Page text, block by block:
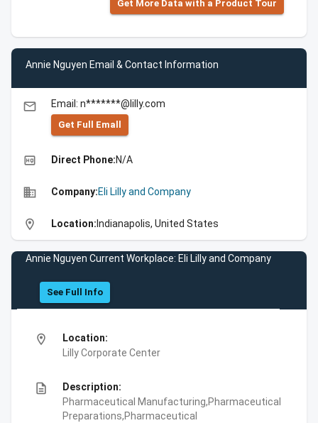
Get More Data with a Product Tour
Annie Nguyen Email & Contact Information
email Email: n*******@lilly.com
Get Full Emall
high_quality Direct Phone:N/A
business Company:Eli Lilly and Company
location_on Location: Indianapolis, United States
Annie Nguyen Current Workplace: Eli Lilly and Company
See Full Info
location_on
Location:
Lilly Corporate Center
description
Description:
Pharmaceutical Manufacturing,Pharmaceutical
Preparations,Pharmaceutical